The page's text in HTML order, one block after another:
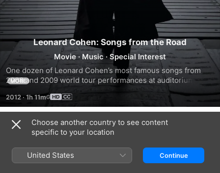
Leonard Cohen: Songs from the Road
Movie · Music · Special Interest
One dozen of Leonard Cohen’s most famous songs from
2008 and 2009 world tour performances at auditorium
halls, festivals, arenas, and stadiums from Tel Aviv to
London, across Europe to the California desert and his
native Canada are collected here.
MORE
2012 · 1h 11m
Trailers
Choose another country to see content
specific to your location
United States Continue